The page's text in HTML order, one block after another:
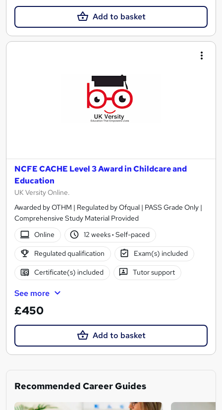
Add to basket
NCFE CACHE Level 3 Award in Childcare and
Education
UK Versity Online.
Awarded by OTHM | Regulated by Ofqual | PASS Grade Only |
Comprehensive Study Material Provided
Online
12 weeks· Self-paced
Regulated qualification Exam(s) included
Certificate(s) included Tutor support
See more
£450
Add to basket
Recommended Career Guides